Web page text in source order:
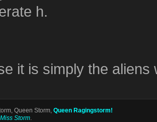
h.
it is simply the
Queen Storm, Queen Ragingstorm!
Miss Storm.